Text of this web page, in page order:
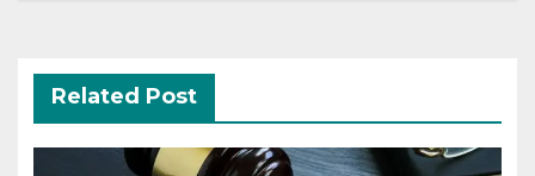
Related Post